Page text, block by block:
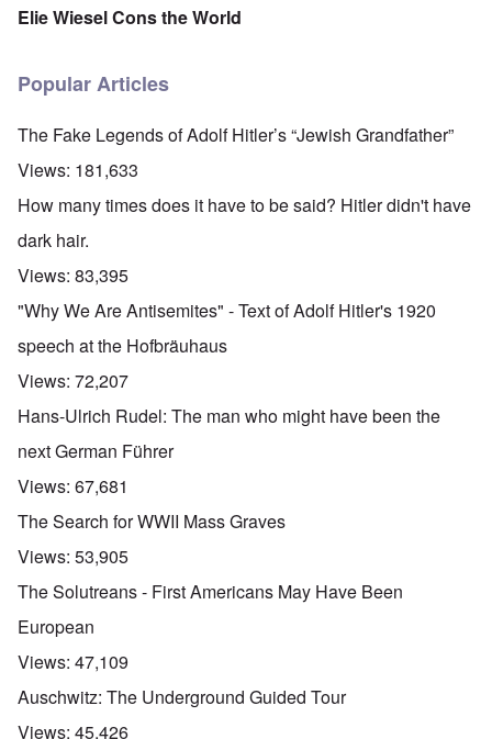
Elie Wiesel Cons the World
Popular Articles
The Fake Legends of Adolf Hitler’s “Jewish Grandfather”
Views: 181,633
How many times does it have to be said? Hitler didn't have
dark hair.
Views: 83,395
"Why We Are Antisemites" - Text of Adolf Hitler's 1920
speech at the Hofbräuhaus
Views: 72,207
Hans-Ulrich Rudel: The man who might have been the
next German Führer
Views: 67,681
The Search for WWII Mass Graves
Views: 53,905
The Solutreans - First Americans May Have Been
European
Views: 47,109
Auschwitz: The Underground Guided Tour
Views: 45,426